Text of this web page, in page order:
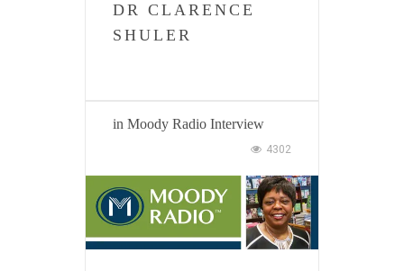
DR CLARENCE
SHULER
in Moody Radio Interview
4302